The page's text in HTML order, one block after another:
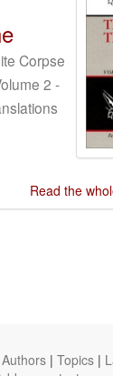
Corpse
2 -
Read the
Authors | Topics |